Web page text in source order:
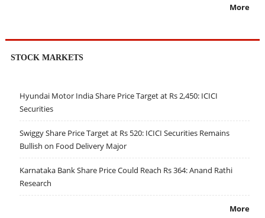
More
STOCK MARKETS
Hyundai Motor India Share Price Target at Rs 2,450: ICICI
Securities
Swiggy Share Price Target at Rs 520: ICICI Securities Remains
Bullish on Food Delivery Major
Karnataka Bank Share Price Could Reach Rs 364: Anand Rathi
Research
More